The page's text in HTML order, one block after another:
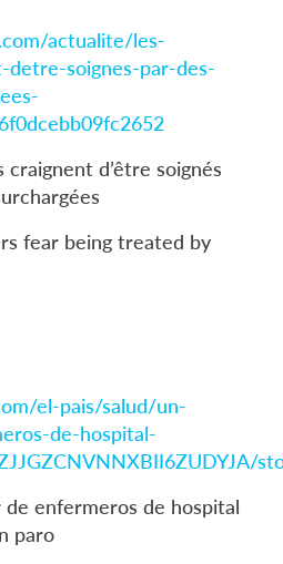
actualite/les-
detre-soignes-par-des-
d’être soignés
fear being treated by
el-pais/salud/un-
de-hospital-
enfermeros de hospital
paro